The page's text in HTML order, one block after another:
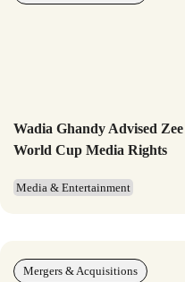
Wadia Ghandy Advised
World Cup Media Rights
Media & Entertainment
Mergers & Acquisitions